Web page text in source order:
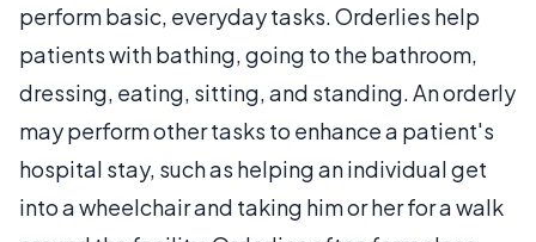
perform basic, everyday tasks. Orderlies help
patients with bathing, going to the bathroom,
dressing, eating, sitting, and standing. An orderly
may perform other tasks to enhance a patient's
hospital stay, such as helping an individual get
into a wheelchair and taking him or her for a walk